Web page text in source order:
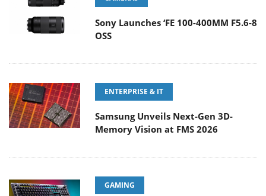
Sony Launches ‘FE 100-400MM F5.6-8
OSS
ENTERPRISE & IT
Samsung Unveils Next-Gen 3D-
Memory Vision at FMS 2026
GAMING